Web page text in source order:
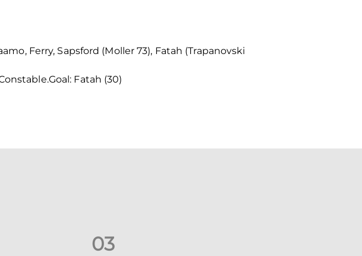
Ferry, Sapsford (Moller 73), Fatah (Trapanovski
Goal: Fatah (30)
03